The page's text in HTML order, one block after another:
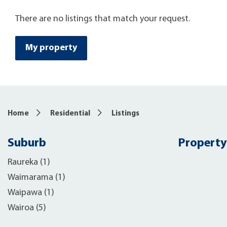
There are no listings that match your request.
My property
Home Residential Listings
Suburb
Raureka (1)
Waimarama (1)
Waipawa (1)
Wairoa (5)